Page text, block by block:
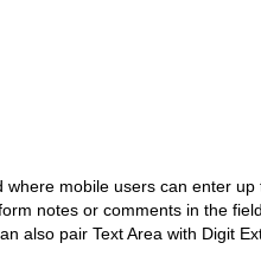
mobile users can enter
notes or comments in the
also pair Text Area with Digit